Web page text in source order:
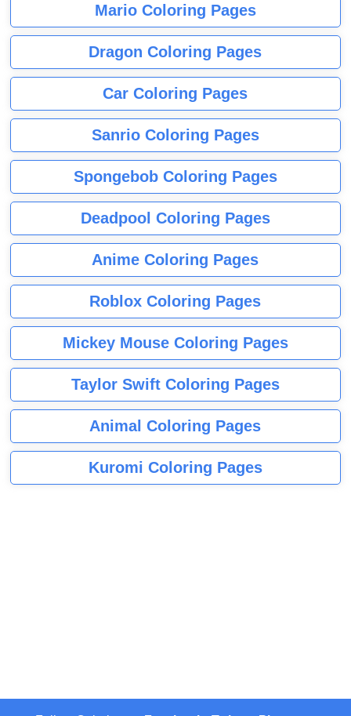
Mario Coloring Pages
Dragon Coloring Pages
Car Coloring Pages
Sanrio Coloring Pages
Spongebob Coloring Pages
Deadpool Coloring Pages
Anime Coloring Pages
Roblox Coloring Pages
Mickey Mouse Coloring Pages
Taylor Swift Coloring Pages
Animal Coloring Pages
Kuromi Coloring Pages